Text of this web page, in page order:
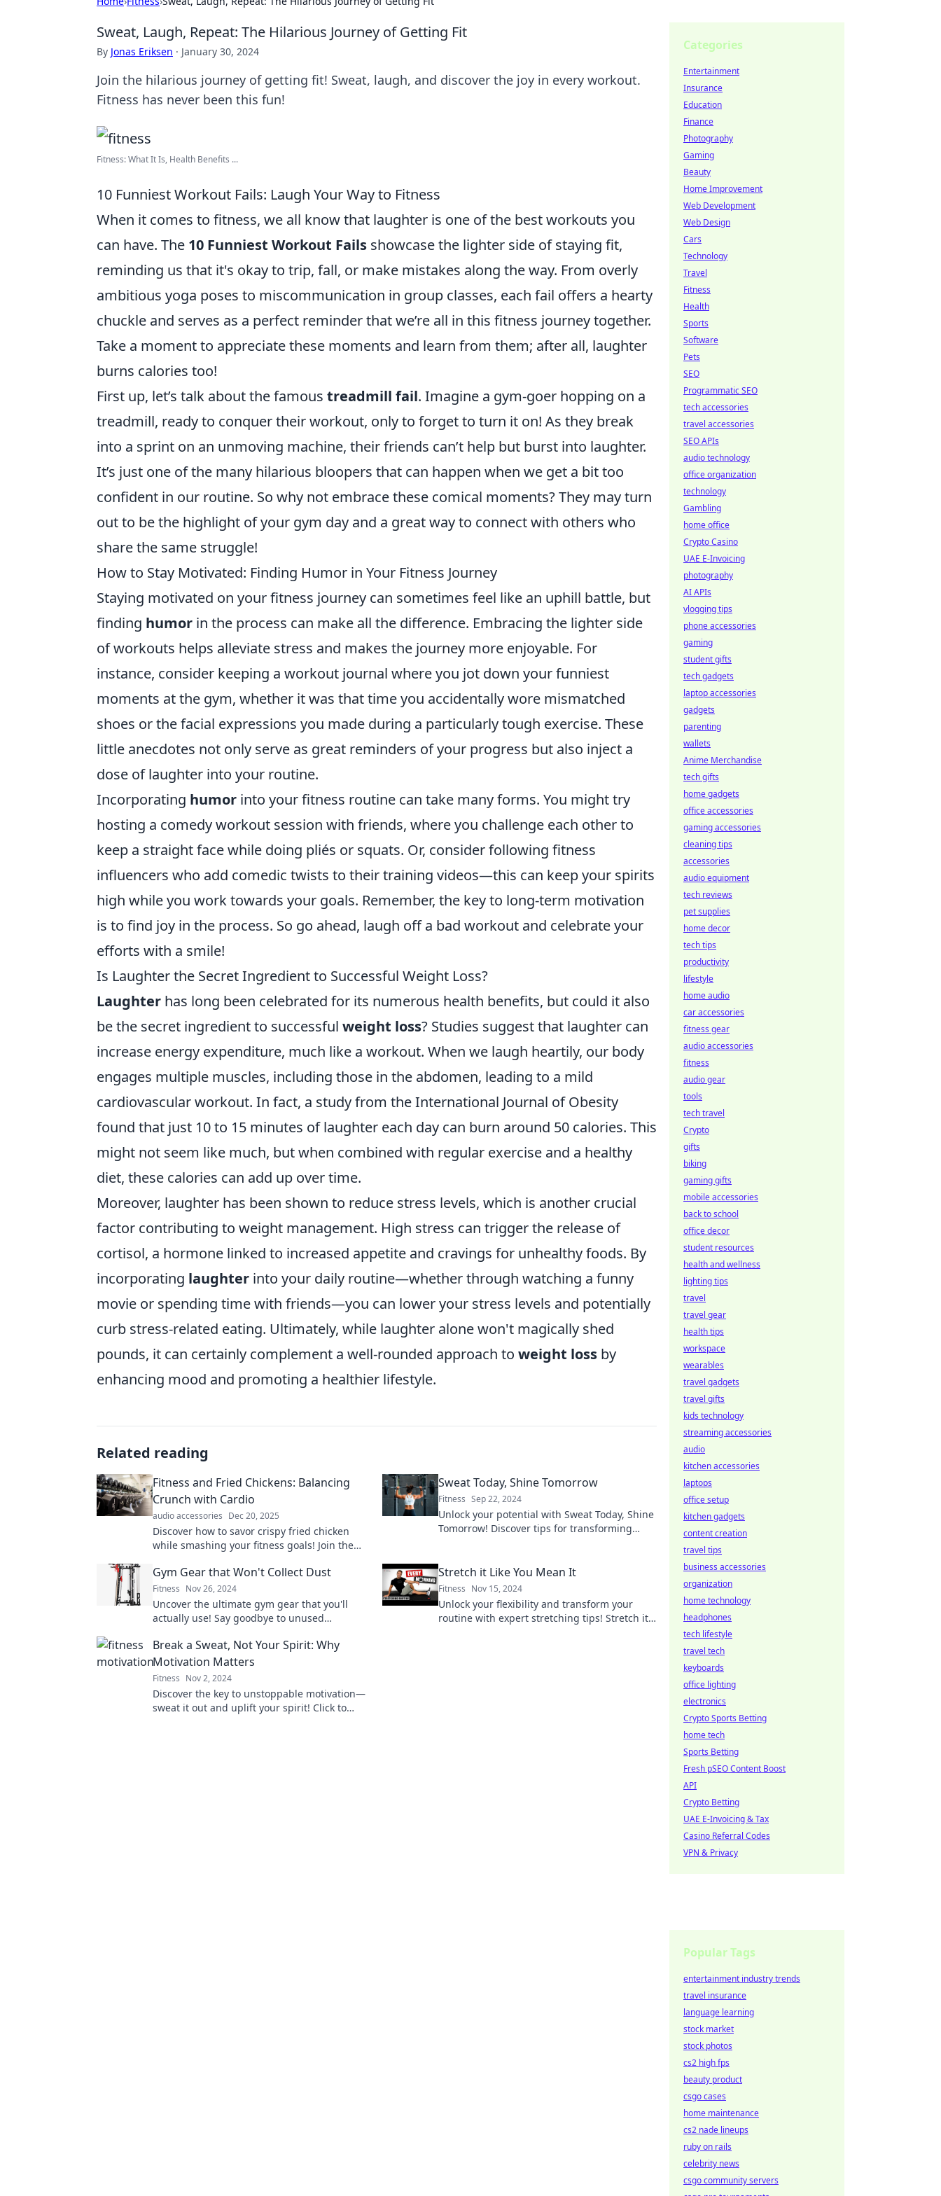
Sweat, Laugh, Repeat: The Hilarious Journey of Getting Fit
By Jonas Eriksen · January 30, 2024
Join the hilarious journey of getting fit! Sweat, laugh, and discover the joy in every workout.
Fitness has never been this fun!
Fitness: What It Is, Health Benefits ...
10 Funniest Workout Fails: Laugh Your Way to Fitness
When it comes to fitness, we all know that laughter is one of the best workouts you
can have. The 10 Funniest Workout Fails showcase the lighter side of staying fit,
reminding us that it's okay to trip, fall, or make mistakes along the way. From overly
ambitious yoga poses to miscommunication in group classes, each fail offers a hearty
chuckle and serves as a perfect reminder that we’re all in this fitness journey together.
Take a moment to appreciate these moments and learn from them; after all, laughter
burns calories too!
First up, let’s talk about the famous treadmill fail. Imagine a gym-goer hopping on a
treadmill, ready to conquer their workout, only to forget to turn it on! As they break
into a sprint on an unmoving machine, their friends can’t help but burst into laughter.
It’s just one of the many hilarious bloopers that can happen when we get a bit too
confident in our routine. So why not embrace these comical moments? They may turn
out to be the highlight of your gym day and a great way to connect with others who
share the same struggle!
How to Stay Motivated: Finding Humor in Your Fitness Journey
Staying motivated on your fitness journey can sometimes feel like an uphill battle, but
finding humor in the process can make all the difference. Embracing the lighter side
of workouts helps alleviate stress and makes the journey more enjoyable. For
instance, consider keeping a workout journal where you jot down your funniest
moments at the gym, whether it was that time you accidentally wore mismatched
shoes or the facial expressions you made during a particularly tough exercise. These
little anecdotes not only serve as great reminders of your progress but also inject a
dose of laughter into your routine.
Incorporating humor into your fitness routine can take many forms. You might try
hosting a comedy workout session with friends, where you challenge each other to
keep a straight face while doing pliés or squats. Or, consider following fitness
influencers who add comedic twists to their training videos—this can keep your spirits
high while you work towards your goals. Remember, the key to long-term motivation
is to find joy in the process. So go ahead, laugh off a bad workout and celebrate your
efforts with a smile!
Is Laughter the Secret Ingredient to Successful Weight Loss?
Laughter has long been celebrated for its numerous health benefits, but could it also
be the secret ingredient to successful weight loss? Studies suggest that laughter can
increase energy expenditure, much like a workout. When we laugh heartily, our body
engages multiple muscles, including those in the abdomen, leading to a mild
cardiovascular workout. In fact, a study from the International Journal of Obesity
found that just 10 to 15 minutes of laughter each day can burn around 50 calories. This
might not seem like much, but when combined with regular exercise and a healthy
diet, these calories can add up over time.
Moreover, laughter has been shown to reduce stress levels, which is another crucial
factor contributing to weight management. High stress can trigger the release of
cortisol, a hormone linked to increased appetite and cravings for unhealthy foods. By
incorporating laughter into your daily routine—whether through watching a funny
movie or spending time with friends—you can lower your stress levels and potentially
curb stress-related eating. Ultimately, while laughter alone won't magically shed
pounds, it can certainly complement a well-rounded approach to weight loss by
enhancing mood and promoting a healthier lifestyle.
Related reading
Fitness and Fried Chickens: Balancing
Crunch with Cardio
audio accessories Dec 20, 2025
Discover how to savor crispy fried chicken
while smashing your fitness goals! Join the
Sweat Today, Shine Tomorrow
Fitness Sep 22, 2024
Unlock your potential with Sweat Today, Shine
Tomorrow! Discover tips for transforming
Gym Gear that Won't Collect Dust
Fitness Nov 26, 2024
Uncover the ultimate gym gear that you'll
actually use! Say goodbye to unused
Stretch it Like You Mean It
Fitness Nov 15, 2024
Unlock your flexibility and transform your
routine with expert stretching tips! Stretch it
Break a Sweat, Not Your Spirit: Why
Motivation Matters
Fitness Nov 2, 2024
Discover the key to unstoppable motivation—
sweat it out and uplift your spirit! Click to
Categories
Entertainment
Insurance
Education
Finance
Photography
Gaming
Beauty
Home Improvement
Web Development
Web Design
Cars
Technology
Travel
Fitness
Health
Sports
Software
Pets
SEO
Programmatic SEO
tech accessories
travel accessories
SEO APIs
audio technology
office organization
technology
Gambling
home office
Crypto Casino
UAE E-Invoicing
photography
AI APIs
vlogging tips
phone accessories
gaming
student gifts
tech gadgets
laptop accessories
gadgets
parenting
wallets
Anime Merchandise
tech gifts
home gadgets
office accessories
gaming accessories
cleaning tips
accessories
audio equipment
tech reviews
pet supplies
home decor
tech tips
productivity
lifestyle
home audio
car accessories
fitness gear
audio accessories
fitness
audio gear
tools
tech travel
Crypto
gifts
biking
gaming gifts
mobile accessories
back to school
office decor
student resources
health and wellness
lighting tips
travel
travel gear
health tips
workspace
wearables
travel gadgets
travel gifts
kids technology
streaming accessories
audio
kitchen accessories
laptops
office setup
kitchen gadgets
content creation
travel tips
business accessories
organization
home technology
headphones
tech lifestyle
travel tech
keyboards
office lighting
electronics
Crypto Sports Betting
home tech
Sports Betting
Fresh pSEO Content Boost
API
Crypto Betting
UAE E-Invoicing & Tax
Casino Referral Codes
VPN & Privacy
Popular Tags
entertainment industry trends
travel insurance
language learning
stock market
stock photos
cs2 high fps
beauty product
csgo cases
home maintenance
cs2 nade lineups
ruby on rails
celebrity news
csgo community servers